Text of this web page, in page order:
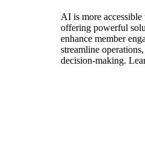
AI is more accessible
offering powerful
enhance member
streamline
decision-making.